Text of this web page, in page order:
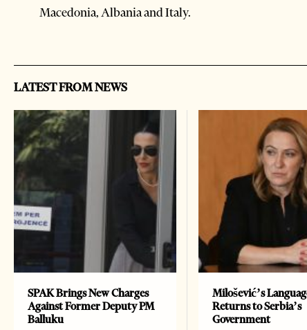
Macedonia, Albania and Italy.
LATEST FROM NEWS
SPAK Brings New Charges
Against Former Deputy PM
Balluku
Milošević’s
Returns to Serbia’s
Government